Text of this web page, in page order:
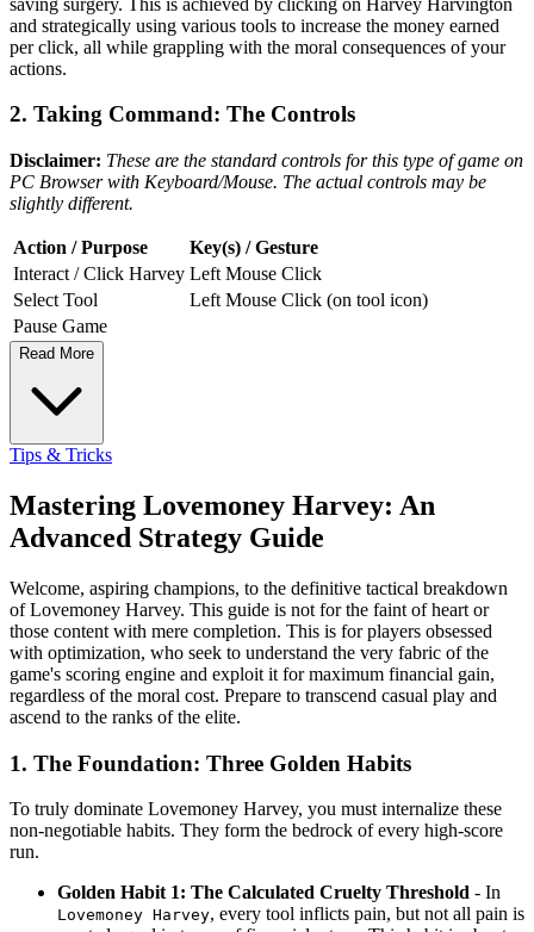
and strategically using various tools to increase the money earned
per click, all while grappling with the moral consequences of your
actions.
2. Taking Command: The Controls
Disclaimer: These are the standard controls for this type of game on
PC Browser with Keyboard/Mouse. The actual controls may be
slightly different.
Action / Purpose
Key(s) / Gesture
Interact / Click Harvey Left Mouse Click
Select Tool
Left Mouse Click (on tool icon)
Pause Game
Read More
Tips & Tricks
Mastering Lovemoney Harvey: An
Advanced Strategy Guide
Welcome, aspiring champions, to the definitive tactical breakdown
of Lovemoney Harvey. This guide is not for the faint of heart or
those content with mere completion. This is for players obsessed
with optimization, who seek to understand the very fabric of the
game's scoring engine and exploit it for maximum financial gain,
regardless of the moral cost. Prepare to transcend casual play and
ascend to the ranks of the elite.
1. The Foundation: Three Golden Habits
To truly dominate Lovemoney Harvey, you must internalize these
non-negotiable habits. They form the bedrock of every high-score
run.
Golden Habit 1: The Calculated Cruelty Threshold - In
Lovemoney Harvey, every tool inflicts pain, but not all pain is